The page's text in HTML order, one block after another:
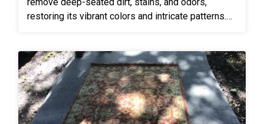
restoring its vibrant colors and intricate patterns.
commercial environment.